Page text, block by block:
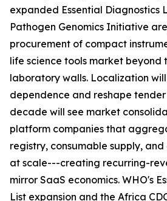
expanded Essential Diagnostics
Pathogen Genomics Initiative
procurement of compact
life science tools market beyond
laboratory walls. Localization
dependence and reshape
decade will see market
platform companies that
registry, consumable supply,
at scale---creating recurring-
mirror SaaS economics. WHO's
List expansion and the Africa